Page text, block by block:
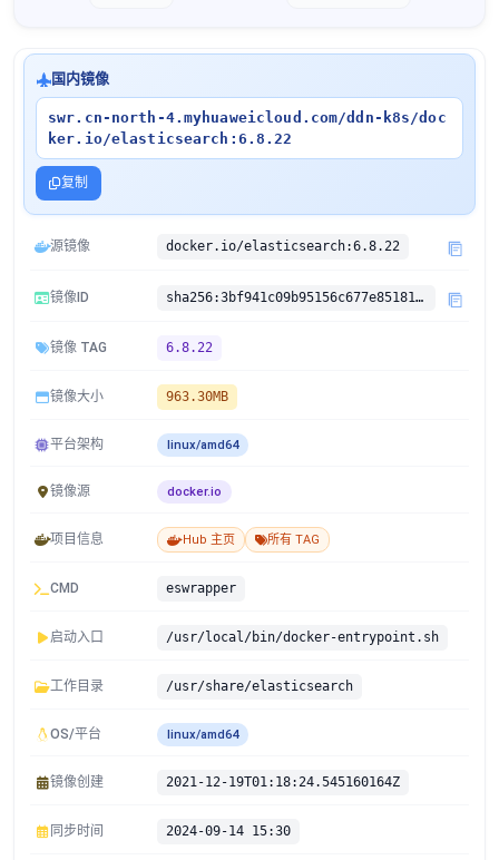
国内镜像
swr.cn-north-4.myhuaweicloud.com/ddn-k8s/doc
ker.io/elasticsearch:6.8.22
复制
源镜像 docker.io/elasticsearch:6.8.22
镜像ID sha256:3bf941c09b95156c677e8518111577f21996fbd4fe2d30d3c0d50b94191fc689
镜像 TAG 6.8.22
镜像大小 963.30MB
平台架构 linux/amd64
镜像源 docker.io
项目信息 Hub 主页 所有 TAG
CMD eswrapper
启动入口 /usr/local/bin/docker-entrypoint.sh
工作目录 /usr/share/elasticsearch
OS/平台 linux/amd64
镜像创建 2021-12-19T01:18:24.545160164Z
同步时间 2024-09-14 15:30